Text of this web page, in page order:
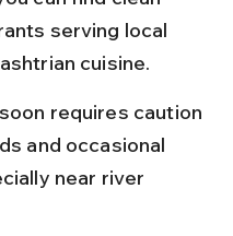
serving local
cuisine.
requires caution
and occasional
near river